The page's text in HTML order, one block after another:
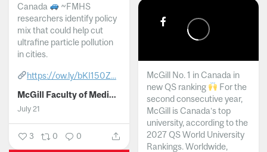
Canada
~FMHS
researchers identify policy
mix that could help cut
ultrafine particle pollution
in cities.
https://ow.ly/bKI150Z...
McGill Faculty of Medicine and Health Sciences
July 21
3 0 0
McGill No. 1 in Canada in
new QS ranking
For the
second consecutive year,
McGill is Canada’s top
university, according to the
2027 QS World University
Rankings. Worldwide,